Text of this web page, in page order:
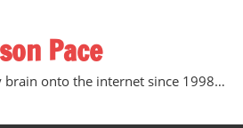
Pace
brain onto the internet since 1998…